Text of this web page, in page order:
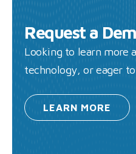
Request a
Looking to learn more
technology, or eager
LEARN MORE